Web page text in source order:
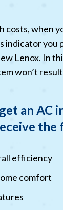
costs, when
indicator you
Lenox. In
won’t
an AC
efficiency
comfort